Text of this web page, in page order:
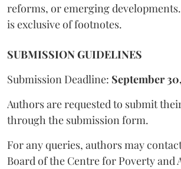
reforms, or emerging
is exclusive of footnotes.
SUBMISSION GUIDELINES
Submission Deadline: September
Authors are requested to submit
through the submission form.
For any queries, authors may
Board of the Centre for Poverty and